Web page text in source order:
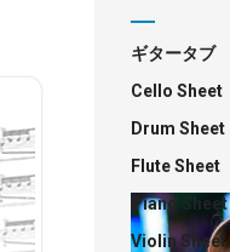
ギタータブ
Cello Sheet
Drum Sheet
Flute Sheet
Piano Sheet
Violin Sheet